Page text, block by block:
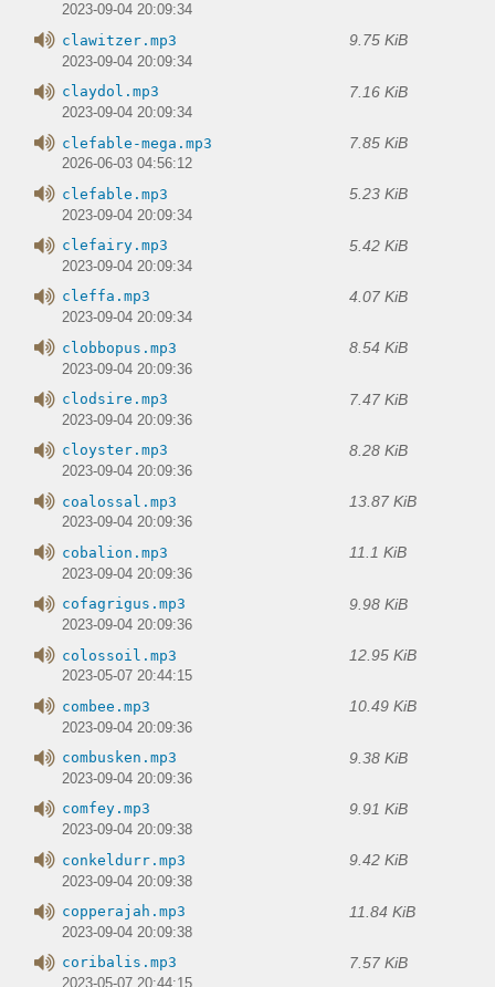
2023-09-04 20:09:34
clawitzer.mp3 9.75 KiB
2023-09-04 20:09:34
claydol.mp3 7.16 KiB
2023-09-04 20:09:34
clefable-mega.mp3 7.85 KiB
2026-06-03 04:56:12
clefable.mp3 5.23 KiB
2023-09-04 20:09:34
clefairy.mp3 5.42 KiB
2023-09-04 20:09:34
cleffa.mp3 4.07 KiB
2023-09-04 20:09:34
clobbopus.mp3 8.54 KiB
2023-09-04 20:09:36
clodsire.mp3 7.47 KiB
2023-09-04 20:09:36
cloyster.mp3 8.28 KiB
2023-09-04 20:09:36
coalossal.mp3 13.87 KiB
2023-09-04 20:09:36
cobalion.mp3 11.1 KiB
2023-09-04 20:09:36
cofagrigus.mp3 9.98 KiB
2023-09-04 20:09:36
colossoil.mp3 12.95 KiB
2023-05-07 20:44:15
combee.mp3 10.49 KiB
2023-09-04 20:09:36
combusken.mp3 9.38 KiB
2023-09-04 20:09:36
comfey.mp3 9.91 KiB
2023-09-04 20:09:38
conkeldurr.mp3 9.42 KiB
2023-09-04 20:09:38
copperajah.mp3 11.84 KiB
2023-09-04 20:09:38
coribalis.mp3 7.57 KiB
2023-05-07 20:44:15